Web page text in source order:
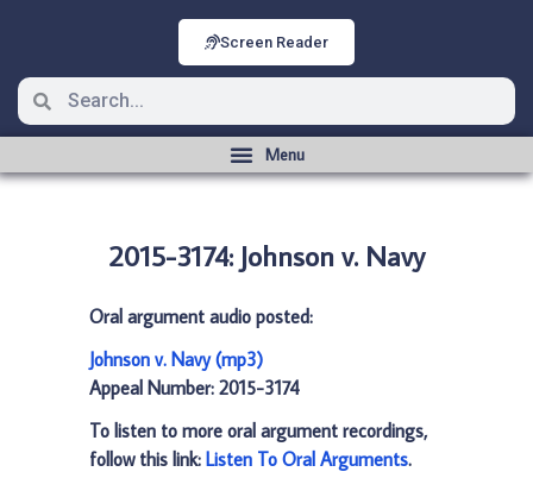
Screen Reader
2015-3174: Johnson v. Navy
Oral argument audio posted:
Johnson v. Navy (mp3)
Appeal Number: 2015-3174
To listen to more oral argument recordings,
follow this link: Listen To Oral Arguments.